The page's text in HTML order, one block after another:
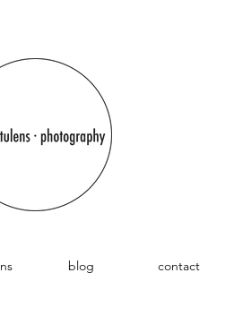
blog contact